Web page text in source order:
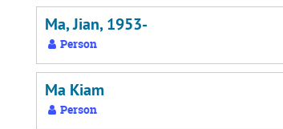
Ma, Jian, 1953-
Person
Ma Kiam
Person